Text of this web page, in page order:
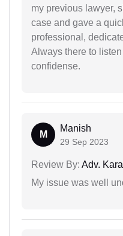
my previous lawyer,
case and gave a
professional,
Always there to
confidense.
M
Manish
29 Sep 2023
Review By: Adv.
My issue was well